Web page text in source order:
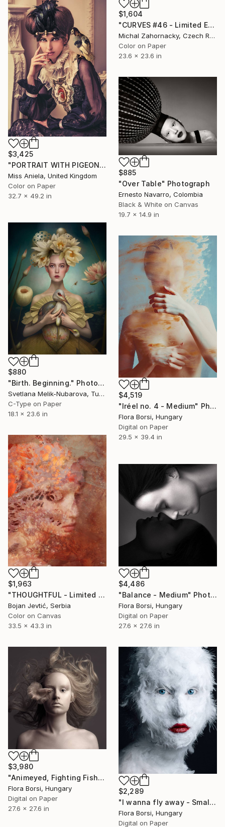
$1,604
"CURVES #46 - Limited Edition of 10" Photograph
Michal Zahornacky, Czech Republic
Color on Paper
23.6 x 23.6 in
$3,425
"PORTRAIT WITH PIGEON (LARGE)* LAST 3/3!* Limited Edition" Photograph
Miss Aniela, United Kingdom
Color on Paper
32.7 x 49.2 in
$885
"Over Table" Photograph
Ernesto Navarro, Colombia
Black & White on Canvas
19.7 x 14.9 in
$880
"Birth. Beginning." Photograph
Svetlana Melik-Nubarova, Turkey
C-Type on Paper
18.1 x 23.6 in
$4,519
"Iréel no. 4 - Medium" Photograph
Flora Borsi, Hungary
Digital on Paper
29.5 x 39.4 in
$1,963
"THOUGHTFUL - Limited Edition of 15" Photograph
Bojan Jevtić, Serbia
Color on Canvas
33.5 x 43.3 in
$4,486
"Balance - Medium" Photograph
Flora Borsi, Hungary
Digital on Paper
27.6 x 27.6 in
$3,980
"Animeyed, Fighting Fish" Photograph
Flora Borsi, Hungary
Digital on Paper
27.6 x 27.6 in
$2,289
"I wanna fly away - Small" Photograph
Flora Borsi, Hungary
Digital on Paper